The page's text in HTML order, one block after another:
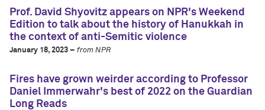
Prof. David Shyovitz appears on NPR's Weekend
Edition to talk about the history of Hanukkah in
the context of anti-Semitic violence
January 18, 2023 – from NPR
Fires have grown weirder according to Professor
Daniel Immerwahr's best of 2022 on the Guardian
Long Reads